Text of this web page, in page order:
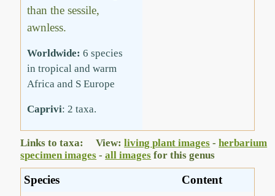
than the sessile,
awnless.
Worldwide: 6 species
in tropical and warm
Africa and S Europe
Caprivi: 2 taxa.
Links to taxa: View:living plant images -herbarium
specimen images -all images for this genus
Species
Content